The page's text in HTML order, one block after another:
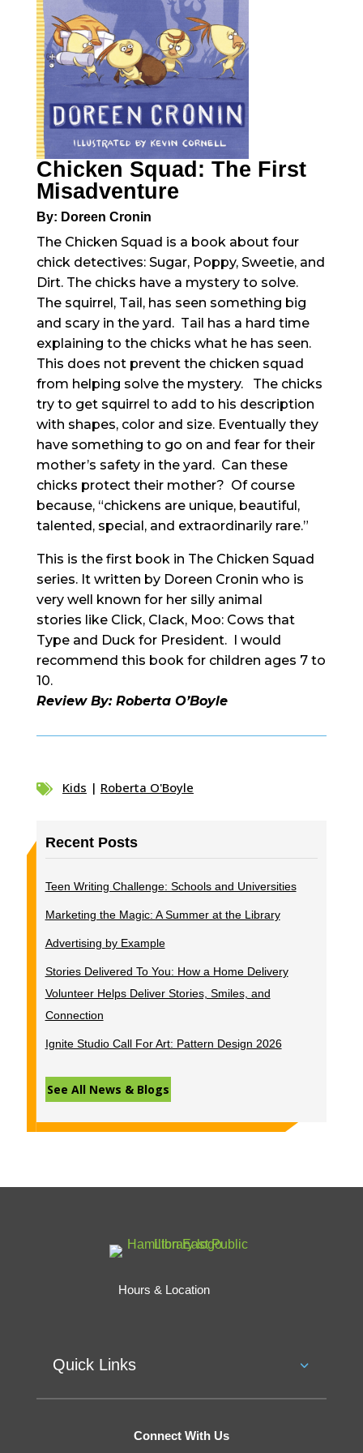
Chicken Squad: The First
Misadventure
By: Doreen Cronin
The Chicken Squad is a book about four
chick detectives: Sugar, Poppy, Sweetie, and
Dirt. The chicks have a mystery to solve.
The squirrel, Tail, has seen something big
and scary in the yard. Tail has a hard time
explaining to the chicks what he has seen.
This does not prevent the chicken squad
from helping solve the mystery. The chicks
try to get squirrel to add to his description
with shapes, color and size. Eventually they
have something to go on and fear for their
mother’s safety in the yard. Can these
chicks protect their mother? Of course
because, “chickens are unique, beautiful,
talented, special, and extraordinarily rare.”
This is the first book in The Chicken Squad
series. It written by Doreen Cronin who is
very well known for her silly animal
stories like Click, Clack, Moo: Cows that
Type and Duck for President. I would
recommend this book for children ages 7 to
10.
Review By: Roberta O’Boyle
 Kids | Roberta O'Boyle
Recent Posts
Teen Writing Challenge: Schools and Universities
Marketing the Magic: A Summer at the Library
Advertising by Example
Stories Delivered To You: How a Home Delivery
Volunteer Helps Deliver Stories, Smiles, and
Connection
Ignite Studio Call For Art: Pattern Design 2026
See All News & Blogs
Hours & Location
Quick Links
Connect With Us